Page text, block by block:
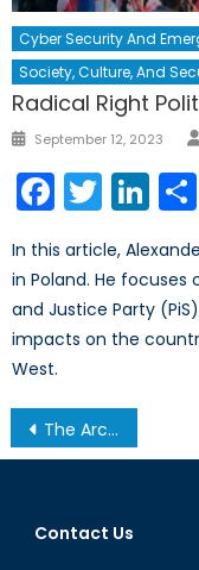
Cyber Security And
Society, Culture, And
Radical Right
Posted
September 12, 2023
Twitter
In this article,
in Poland. He
and Justice Party
impacts on the
West.
Post
navigation
The Arctic Challenge: Canada’s Losing Race
Contact Us